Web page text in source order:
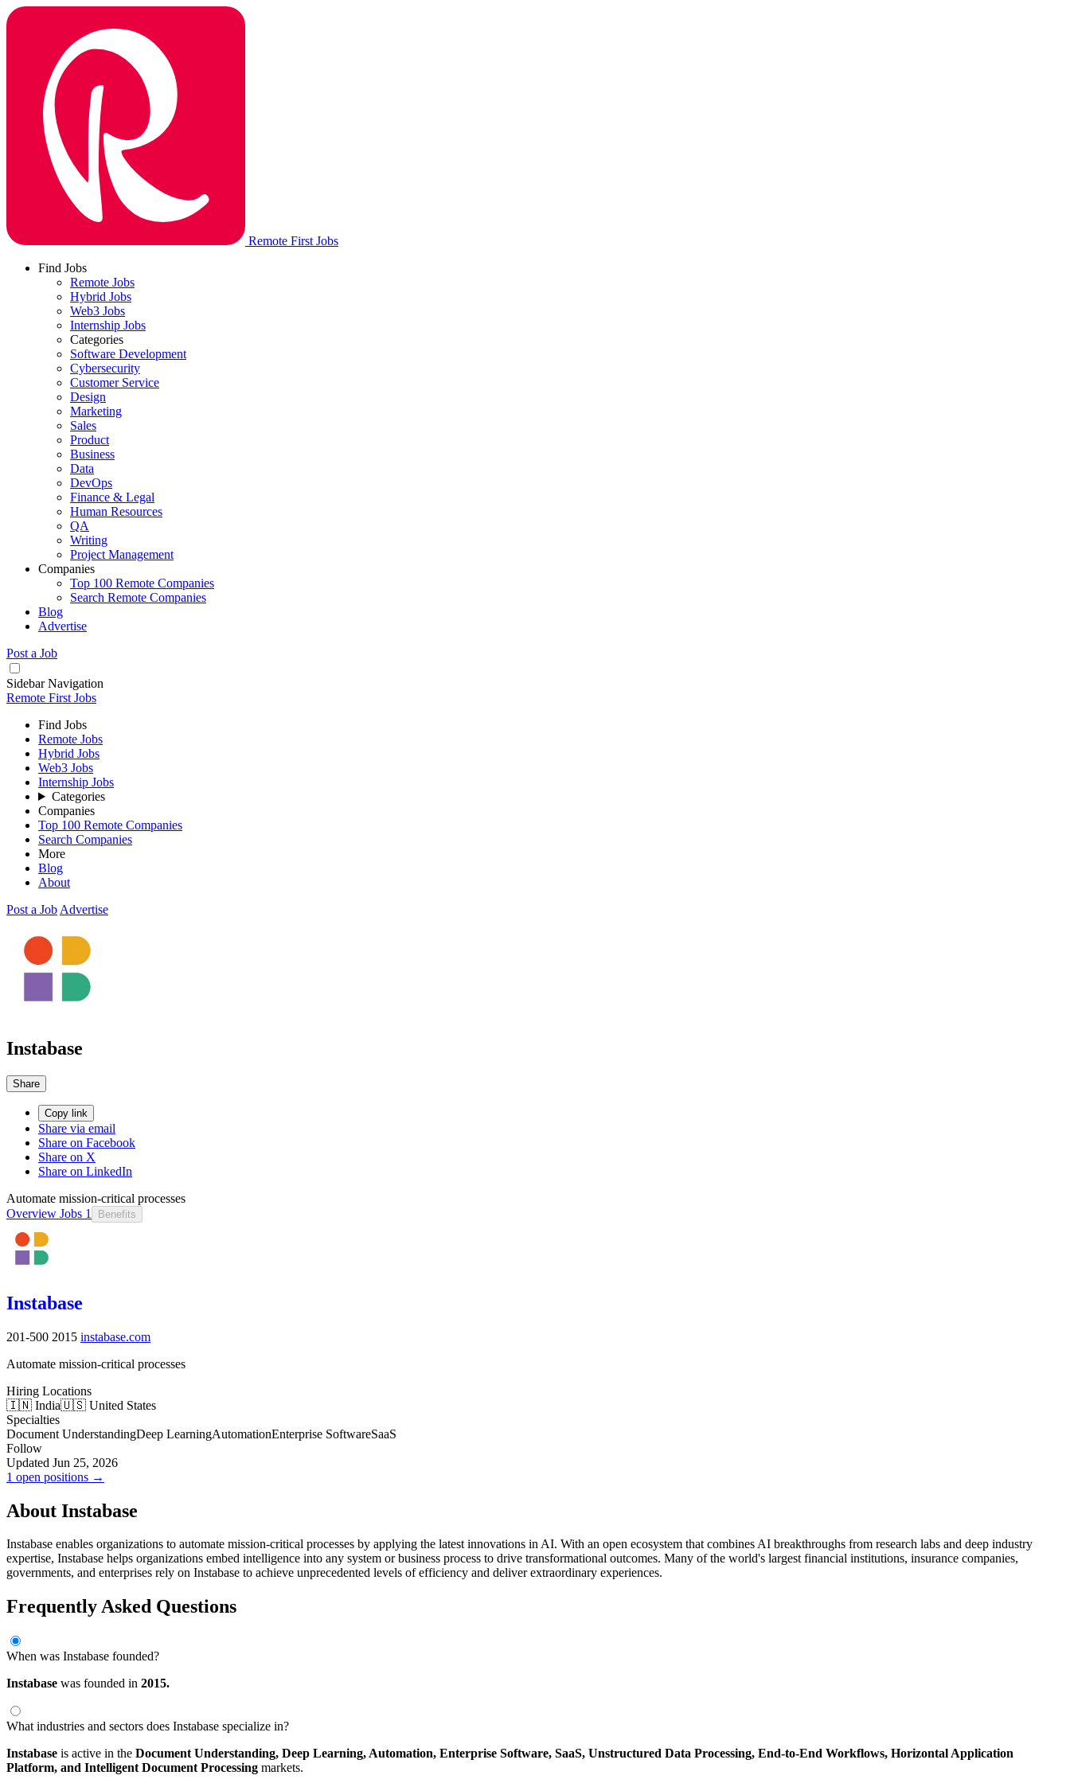
Remote First Jobs
Find Jobs
Remote Jobs
Hybrid Jobs
Web3 Jobs
Internship Jobs
Categories
Software Development
Cybersecurity
Customer Service
Design
Marketing
Sales
Product
Business
Data
DevOps
Finance & Legal
Human Resources
QA
Writing
Project Management
Companies
Top 100 Remote Companies
Search Remote Companies
Blog
Advertise
Post a Job
Sidebar Navigation
Remote First Jobs
Find Jobs
Remote Jobs
Hybrid Jobs
Web3 Jobs
Internship Jobs
Categories
Companies
Top 100 Remote Companies
Search Companies
More
Blog
About
Post a Job Advertise
Instabase
Share
Copy link
Share via email
Share on Facebook
Share on X
Share on LinkedIn
Automate mission-critical processes
Overview Jobs 1 Benefits
Instabase
201-500 2015 instabase.com
Automate mission-critical processes
Hiring Locations
🇮🇳 India🇺🇸 United States
Specialties
Document UnderstandingDeep LearningAutomationEnterprise SoftwareSaaS
Follow
Updated Jun 25, 2026
1 open positions →
About Instabase
Instabase enables organizations to automate mission-critical processes by applying the latest innovations in AI. With an open ecosystem that combines AI breakthroughs from research labs and deep industry
expertise, Instabase helps organizations embed intelligence into any system or business process to drive transformational outcomes. Many of the world's largest financial institutions, insurance companies,
governments, and enterprises rely on Instabase to achieve unprecedented levels of efficiency and deliver extraordinary experiences.
Frequently Asked Questions
When was Instabase founded?
Instabase was founded in 2015.
What industries and sectors does Instabase specialize in?
Instabase is active in the Document Understanding, Deep Learning, Automation, Enterprise Software, SaaS, Unstructured Data Processing, End-to-End Workflows, Horizontal Application
Platform, and Intelligent Document Processing markets.